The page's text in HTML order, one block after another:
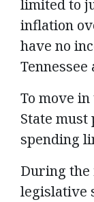
limited to
inflation
have no
To move
State
spending
During the
legislative